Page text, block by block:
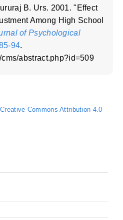
B. Urs. 2001. "Effect
Among High School
of Psychological
94.
abstract.php?id=509
Creative Commons Attribution 4.0